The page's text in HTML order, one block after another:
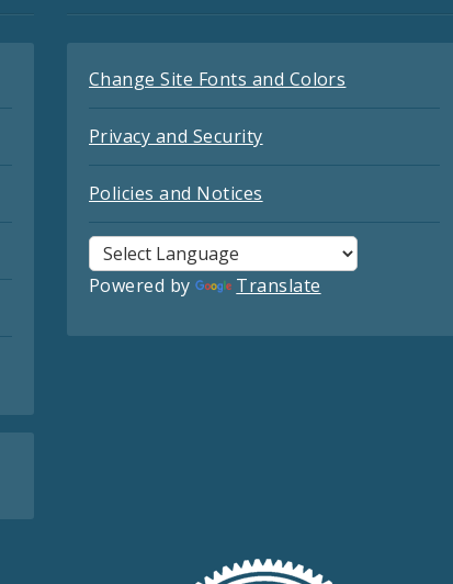
Change Site Fonts and Colors
Privacy and Security
Policies and Notices
Powered by Translate